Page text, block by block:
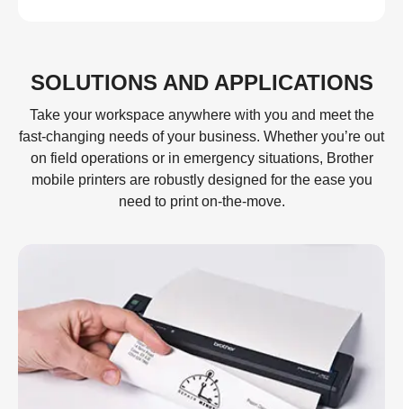
SOLUTIONS AND APPLICATIONS
Take your workspace anywhere with you and meet the
fast-changing needs of your business. Whether you’re out
on field operations or in emergency situations, Brother
mobile printers are robustly designed for the ease you
need to print on-the-move.